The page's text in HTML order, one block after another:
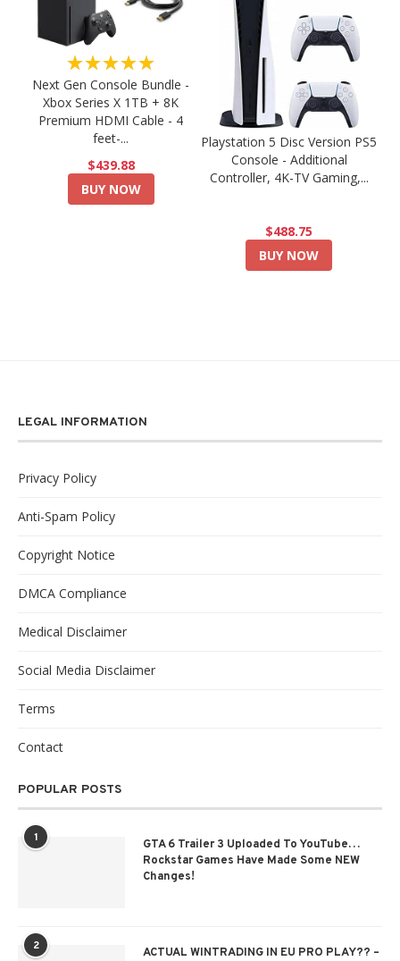
★★★★★
Next Gen Console Bundle -
Xbox Series X 1TB + 8K
Premium HDMI Cable - 4
feet-...
$439.88
BUY NOW
Playstation 5 Disc Version PS5
Console - Additional
Controller, 4K-TV Gaming,...
$488.75
BUY NOW
LEGAL INFORMATION
Privacy Policy
Anti-Spam Policy
Copyright Notice
DMCA Compliance
Medical Disclaimer
Social Media Disclaimer
Terms
Contact
POPULAR POSTS
1
GTA 6 Trailer 3 Uploaded To YouTube…
Rockstar Games Have Made Some NEW
Changes!
2 ACTUAL WINTRADING IN EU PRO PLAY?? –